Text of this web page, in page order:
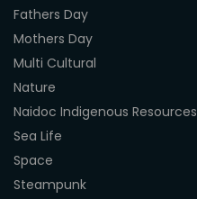
Fathers Day
Mothers Day
Multi Cultural
Nature
Naidoc Indigenous Resources
Sea Life
Space
Steampunk